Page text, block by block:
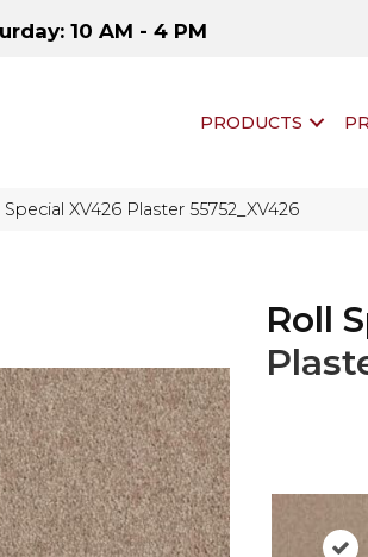
10 AM - 4 PM
PRODUCTS
XV426 Plaster 55752_XV426
Roll